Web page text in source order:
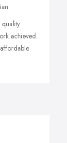
quality
achieved.